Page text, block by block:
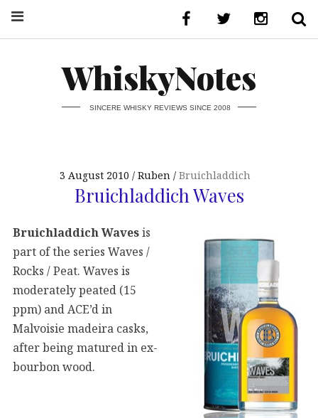
WhiskyNotes
SINCERE WHISKY REVIEWS SINCE 2008
3 August 2010 Ruben Bruichladdich
Bruichladdich Waves
Bruichladdich Wavesis
part of the series Waves /
Rocks / Peat. Waves is
moderately peated (15
ppm) and ACE’d in
Malvoisie madeira casks,
after being matured in ex-
bourbon wood.